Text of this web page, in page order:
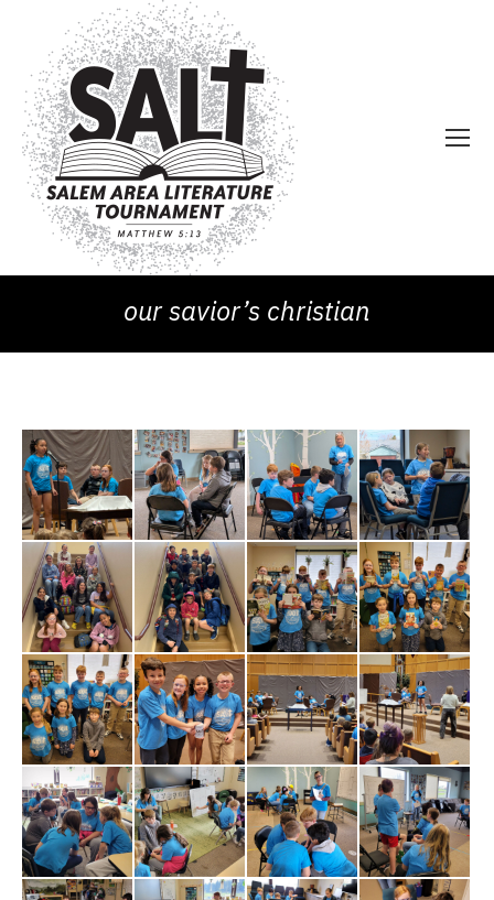
our savior’s christian